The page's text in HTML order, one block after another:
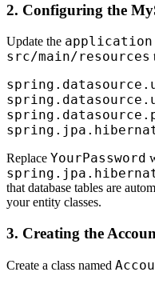
2. Configuring the
Update the
src/main/resources
Replace YourPassword
that database tables are
your entity classes.
3. Creating the
Create a class named